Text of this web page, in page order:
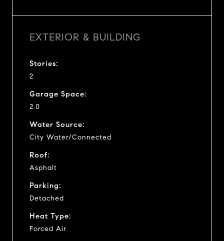
EXTERIOR & BUILDING
Stories:
2
Garage Space:
2.0
Water Source:
City Water/Connected
Roof:
Asphalt
Parking:
Detached
Heat Type:
Forced Air